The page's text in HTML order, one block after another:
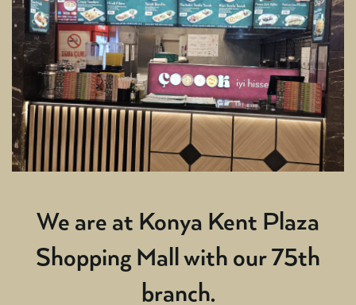
We are at Konya Kent Plaza
Shopping Mall with our 75th
branch.